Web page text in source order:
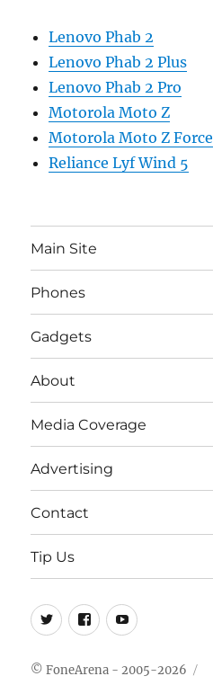
Lenovo Phab 2
Lenovo Phab 2 Plus
Lenovo Phab 2 Pro
Motorola Moto Z
Motorola Moto Z Force
Reliance Lyf Wind 5
Main Site
Phones
Gadgets
About
Media Coverage
Advertising
Contact
Tip Us
Twitter
FB Youtube
© FoneArena - 2005-2026